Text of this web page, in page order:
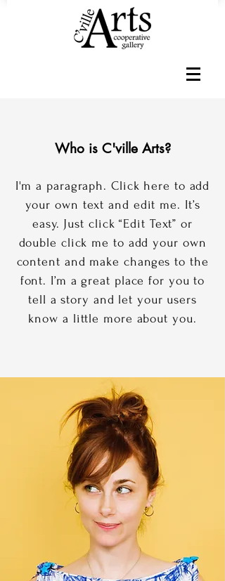
Who is C'ville Arts?
I'm a paragraph. Click here to add
your own text and edit me. It’s
easy. Just click “Edit Text” or
double click me to add your own
content and make changes to the
font. I’m a great place for you to
tell a story and let your users
know a little more about you.